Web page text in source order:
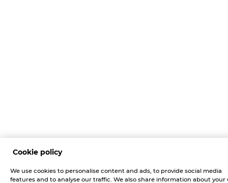
Cookie policy
We use cookies to personalise content and ads, to provide social media
features and to analyse our traffic. We also share information about your